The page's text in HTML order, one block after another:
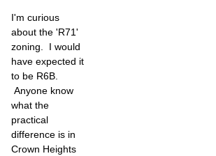
I'm curious
about the 'R71'
zoning. I would
have expected it
to be R6B.
Anyone know
what the
practical
difference is in
Crown Heights